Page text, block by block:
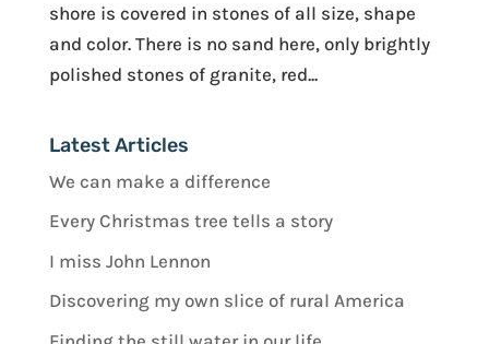
shore is covered in stones of all size, shape
and color. There is no sand here, only brightly
polished stones of granite, red...
Latest Articles
We can make a difference
Every Christmas tree tells a story
I miss John Lennon
Discovering my own slice of rural America